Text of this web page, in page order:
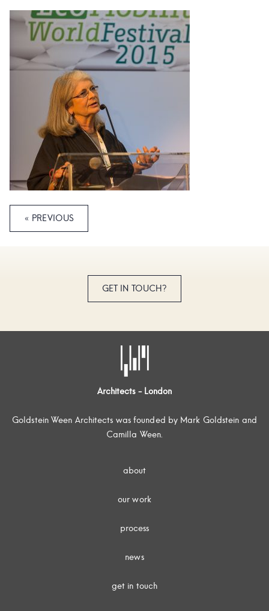
« PREVIOUS
GET IN TOUCH?
Architects - London
Goldstein Ween Architects was founded by Mark Goldstein and
Camilla Ween.
about
our work
process
news
get in touch